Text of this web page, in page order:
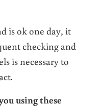
is ok one day, it
checking and
is necessary to
using these